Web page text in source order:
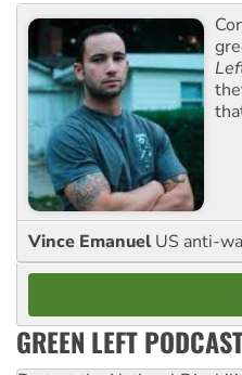
Vince Emanuel US anti-
GREEN LEFT